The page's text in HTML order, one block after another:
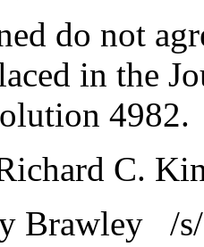
do not
in the
4982.
C.
Brawley /